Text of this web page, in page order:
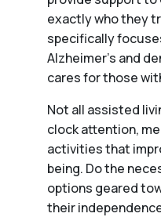
exactly who they
specifically
Alzheimer’s and
cares for those
Not all assisted
clock attention,
activities that
being. Do the
options geared
their